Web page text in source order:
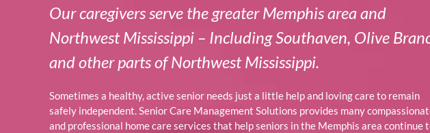
Our caregivers serve the greater Memphis area and
Northwest Mississippi – Including Southaven, Olive
and other parts of Northwest Mississippi.
Sometimes a healthy, active senior needs just a little help and loving care to remain
safely independent. Senior Care Management Solutions provides many
and professional home care services that help seniors in the Memphis area continue